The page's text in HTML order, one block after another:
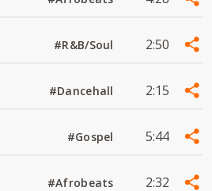
#R&B/Soul 2:50
#Dancehall 2:15
#Gospel 5:44
#Afrobeats 2:32